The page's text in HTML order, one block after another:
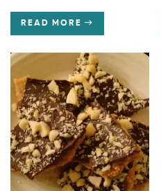
READ MORE